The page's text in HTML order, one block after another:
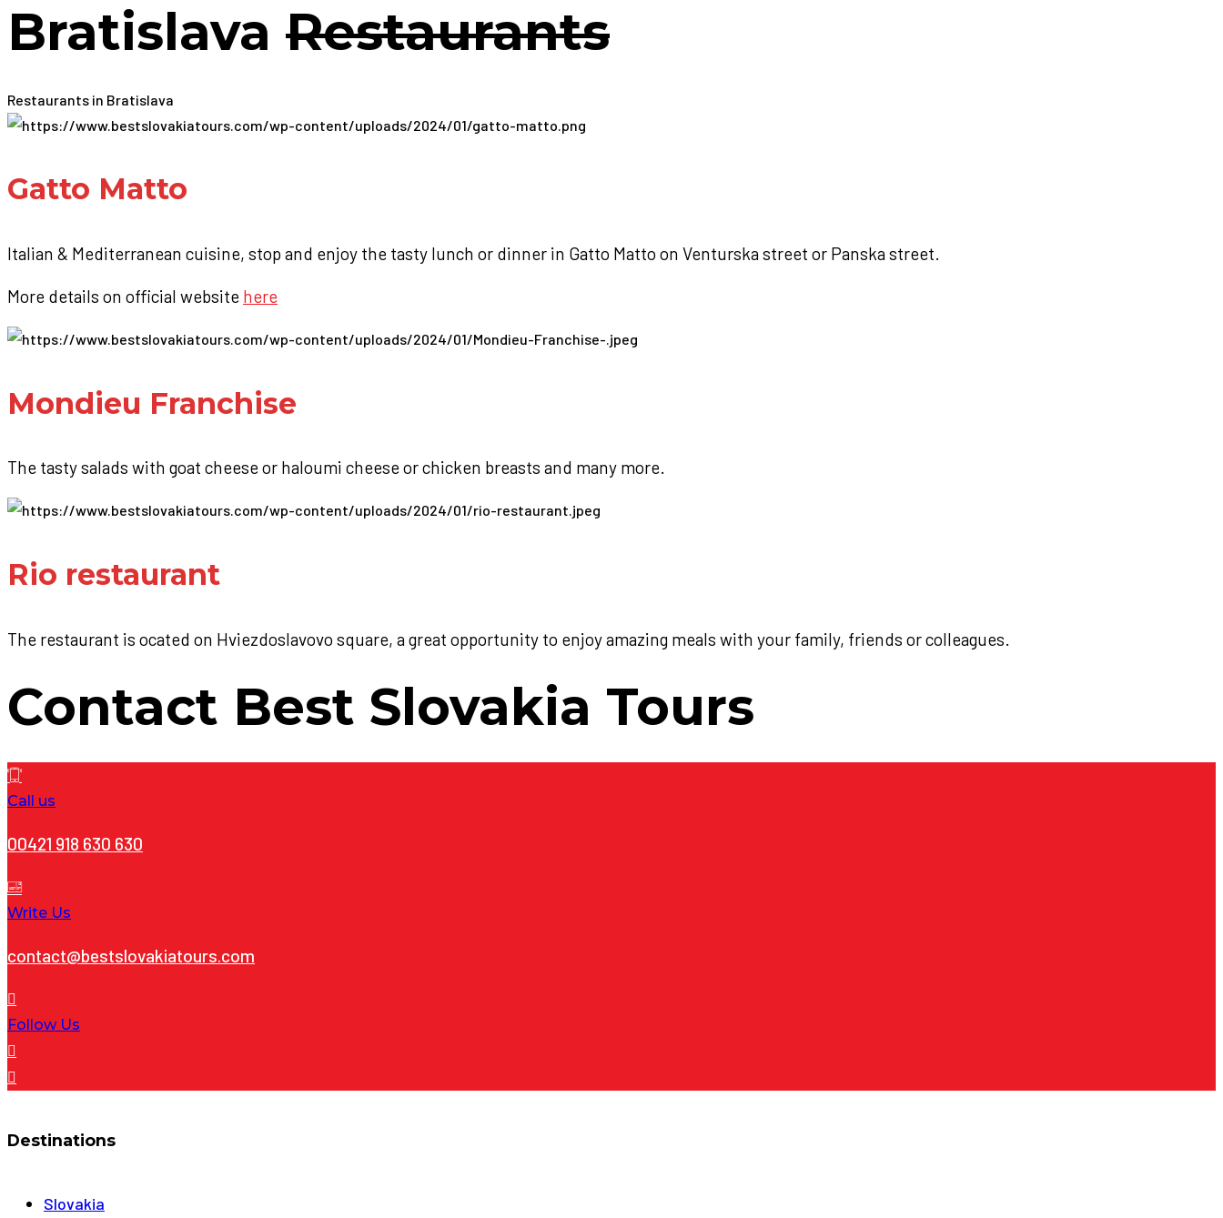
Bratislava Restaurants
Restaurants in Bratislava
Gatto Matto
Italian & Mediterranean cuisine, stop and enjoy the tasty lunch or dinner in Gatto Matto on Venturska street or Panska street.
More details on official website here
Mondieu Franchise
The tasty salads with goat cheese or haloumi cheese or chicken breasts and many more.
Rio restaurant
The restaurant is ocated on Hviezdoslavovo square, a great opportunity to enjoy amazing meals with your family, friends or colleagues.
Contact Best Slovakia Tours
Call us
00421 918 630 630
Write Us
contact@bestslovakiatours.com
Follow Us
Destinations
Slovakia